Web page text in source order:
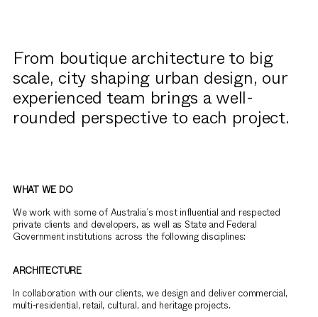
From boutique architecture to big
scale, city shaping urban design, our
experienced team brings a well-
rounded perspective to each project.
WHAT WE DO
We work with some of Australia’s most influential and respected
private clients and developers, as well as State and Federal
Government institutions across the following disciplines:
ARCHITECTURE
In collaboration with our clients, we design and deliver commercial,
multi-residential, retail, cultural, and heritage projects.